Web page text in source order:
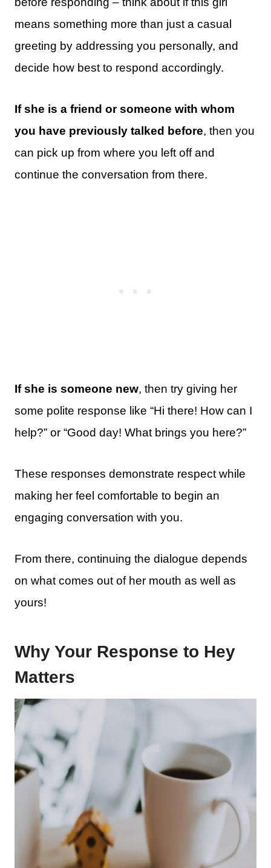
means something more than just a casual
greeting by addressing you personally, and
decide how best to respond accordingly.
If she is a friend or someone with whom
you have previously talked before, then you
can pick up from where you left off and
continue the conversation from there.
If she is someone new, then try giving her
some polite response like “Hi there! How can I
help?” or “Good day! What brings you here?”
These responses demonstrate respect while
making her feel comfortable to begin an
engaging conversation with you.
From there, continuing the dialogue depends
on what comes out of her mouth as well as
yours!
Why Your Response to Hey
Matters